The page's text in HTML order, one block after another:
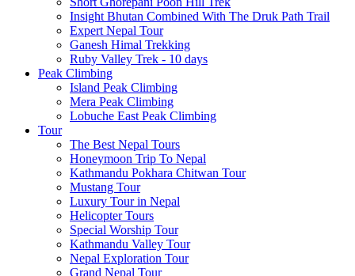
Insight Bhutan Combined With The Druk Path Trail
Expert Nepal Tour
Ganesh Himal Trekking
Ruby Valley Trek - 10 days
Peak Climbing
Island Peak Climbing
Mera Peak Climbing
Lobuche East Peak Climbing
Tour
The Best Nepal Tours
Honeymoon Trip To Nepal
Kathmandu Pokhara Chitwan Tour
Mustang Tour
Luxury Tour in Nepal
Helicopter Tours
Special Worship Tour
Kathmandu Valley Tour
Nepal Exploration Tour
Grand Nepal Tour